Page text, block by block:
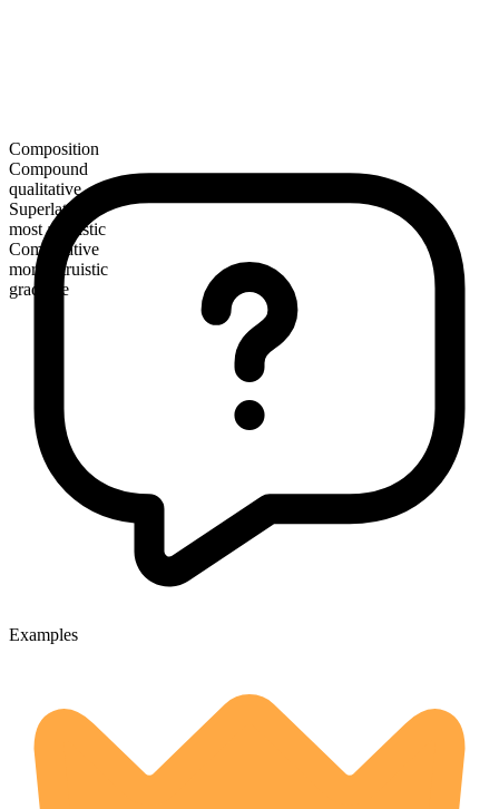
Composition
Compound
qualitative
Superlative
most altruistic
Comparative
more altruistic
gradable
Examples